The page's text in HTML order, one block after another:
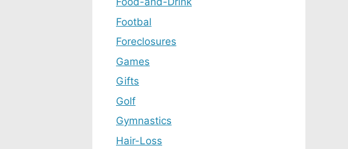
Footbal
Foreclosures
Games
Gifts
Golf
Gymnastics
Hair-Loss